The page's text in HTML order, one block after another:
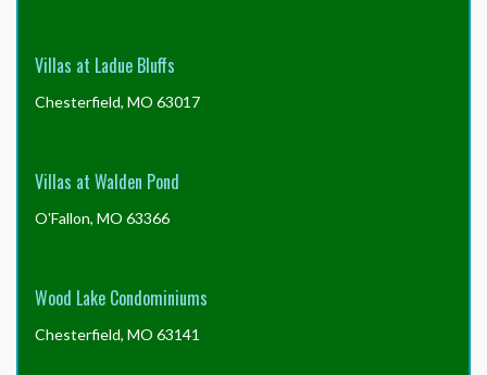
Villas at Ladue Bluffs
Chesterfield, MO 63017
Villas at Walden Pond
O'Fallon, MO 63366
Wood Lake Condominiums
Chesterfield, MO 63141